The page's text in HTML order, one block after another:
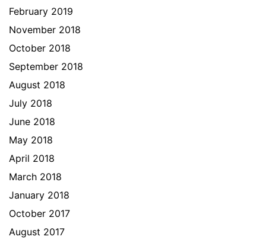
February 2019
November 2018
October 2018
September 2018
August 2018
July 2018
June 2018
May 2018
April 2018
March 2018
January 2018
October 2017
August 2017